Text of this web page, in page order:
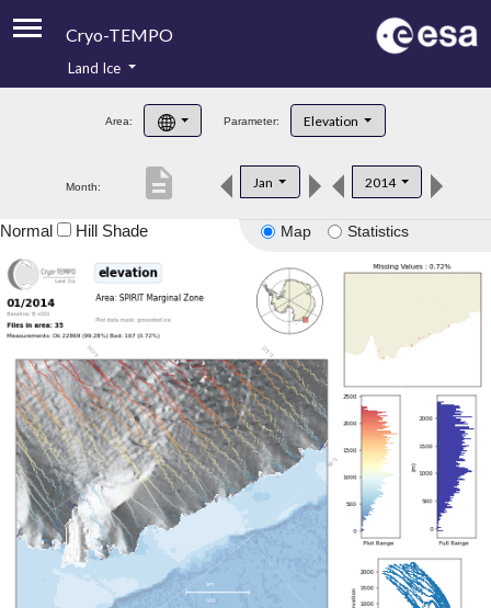
Cryo-TEMPO
Product Handbook
Product Downloads
Land Ice
Area: Parameter: Elevation
Month: Jan 2014
description
Map Statistics
Normal Hill Shade